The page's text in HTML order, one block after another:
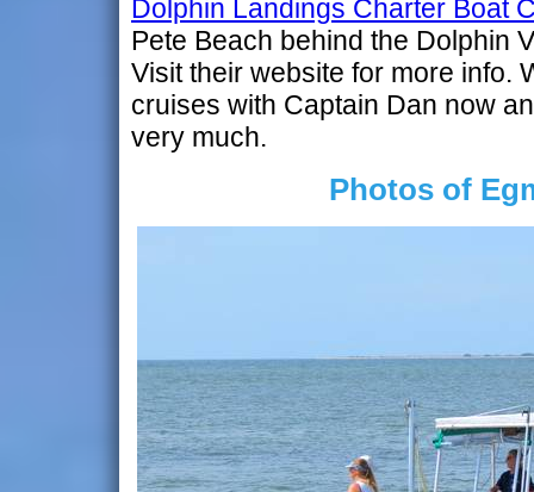
Dolphin Landings Charter Boat
Pete Beach behind the Dolphin
Visit their website for more info.
cruises with Captain Dan now
very much.
Photos of